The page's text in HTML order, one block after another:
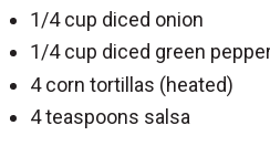
1/4 cup diced onion
1/4 cup diced green
4 corn tortillas (heated)
4 teaspoons salsa